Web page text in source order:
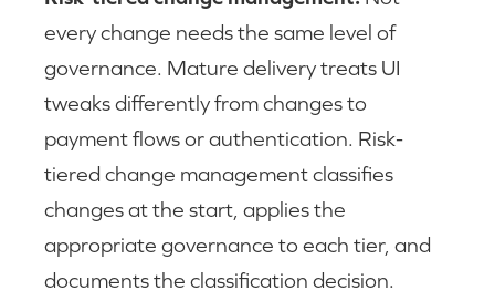
every change needs the same level of
governance. Mature delivery treats UI
tweaks differently from changes to
payment flows or authentication. Risk-
tiered change management classifies
changes at the start, applies the
appropriate governance to each tier, and
documents the classification decision.